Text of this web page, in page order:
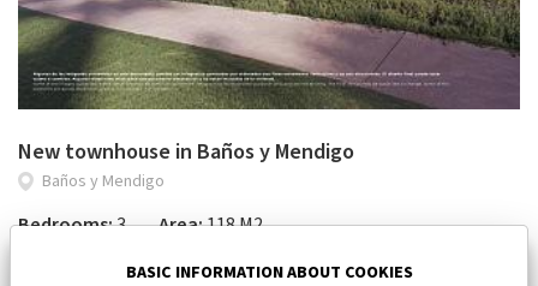
New townhouse in Baños y Mendigo
Baños y Mendigo
Bedrooms:3 Area:118 M2
650 000 €BASIC INFORMATION ABOUT COOKIES